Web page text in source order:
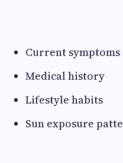
Current symptoms
Medical history
Lifestyle habits
Sun exposure